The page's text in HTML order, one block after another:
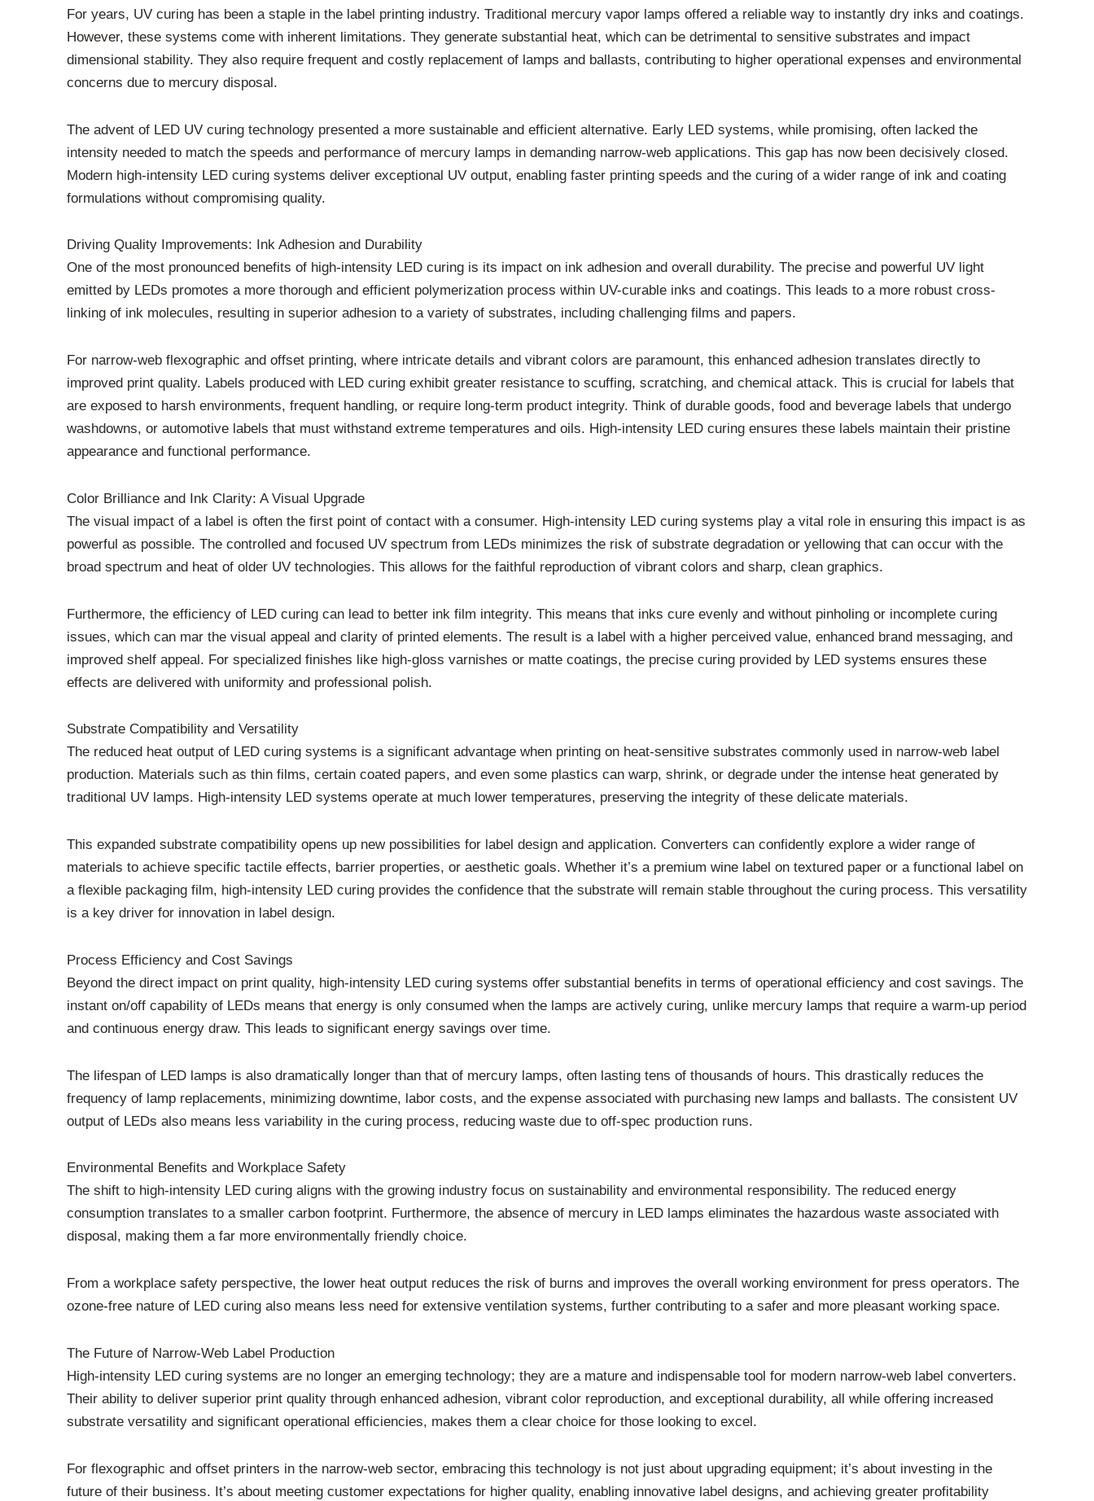
For years, UV curing has been a staple in the label printing industry. Traditional mercury vapor lamps offered a reliable way to instantly dry inks and coatings.
However, these systems come with inherent limitations. They generate substantial heat, which can be detrimental to sensitive substrates and impact
dimensional stability. They also require frequent and costly replacement of lamps and ballasts, contributing to higher operational expenses and environmental
concerns due to mercury disposal.
The advent of LED UV curing technology presented a more sustainable and efficient alternative. Early LED systems, while promising, often lacked the
intensity needed to match the speeds and performance of mercury lamps in demanding narrow-web applications. This gap has now been decisively closed.
Modern high-intensity LED curing systems deliver exceptional UV output, enabling faster printing speeds and the curing of a wider range of ink and coating
formulations without compromising quality.
Driving Quality Improvements: Ink Adhesion and Durability
One of the most pronounced benefits of high-intensity LED curing is its impact on ink adhesion and overall durability. The precise and powerful UV light
emitted by LEDs promotes a more thorough and efficient polymerization process within UV-curable inks and coatings. This leads to a more robust cross-
linking of ink molecules, resulting in superior adhesion to a variety of substrates, including challenging films and papers.
For narrow-web flexographic and offset printing, where intricate details and vibrant colors are paramount, this enhanced adhesion translates directly to
improved print quality. Labels produced with LED curing exhibit greater resistance to scuffing, scratching, and chemical attack. This is crucial for labels that
are exposed to harsh environments, frequent handling, or require long-term product integrity. Think of durable goods, food and beverage labels that undergo
washdowns, or automotive labels that must withstand extreme temperatures and oils. High-intensity LED curing ensures these labels maintain their pristine
appearance and functional performance.
Color Brilliance and Ink Clarity: A Visual Upgrade
The visual impact of a label is often the first point of contact with a consumer. High-intensity LED curing systems play a vital role in ensuring this impact is as
powerful as possible. The controlled and focused UV spectrum from LEDs minimizes the risk of substrate degradation or yellowing that can occur with the
broad spectrum and heat of older UV technologies. This allows for the faithful reproduction of vibrant colors and sharp, clean graphics.
Furthermore, the efficiency of LED curing can lead to better ink film integrity. This means that inks cure evenly and without pinholing or incomplete curing
issues, which can mar the visual appeal and clarity of printed elements. The result is a label with a higher perceived value, enhanced brand messaging, and
improved shelf appeal. For specialized finishes like high-gloss varnishes or matte coatings, the precise curing provided by LED systems ensures these
effects are delivered with uniformity and professional polish.
Substrate Compatibility and Versatility
The reduced heat output of LED curing systems is a significant advantage when printing on heat-sensitive substrates commonly used in narrow-web label
production. Materials such as thin films, certain coated papers, and even some plastics can warp, shrink, or degrade under the intense heat generated by
traditional UV lamps. High-intensity LED systems operate at much lower temperatures, preserving the integrity of these delicate materials.
This expanded substrate compatibility opens up new possibilities for label design and application. Converters can confidently explore a wider range of
materials to achieve specific tactile effects, barrier properties, or aesthetic goals. Whether it’s a premium wine label on textured paper or a functional label on
a flexible packaging film, high-intensity LED curing provides the confidence that the substrate will remain stable throughout the curing process. This versatility
is a key driver for innovation in label design.
Process Efficiency and Cost Savings
Beyond the direct impact on print quality, high-intensity LED curing systems offer substantial benefits in terms of operational efficiency and cost savings. The
instant on/off capability of LEDs means that energy is only consumed when the lamps are actively curing, unlike mercury lamps that require a warm-up period
and continuous energy draw. This leads to significant energy savings over time.
The lifespan of LED lamps is also dramatically longer than that of mercury lamps, often lasting tens of thousands of hours. This drastically reduces the
frequency of lamp replacements, minimizing downtime, labor costs, and the expense associated with purchasing new lamps and ballasts. The consistent UV
output of LEDs also means less variability in the curing process, reducing waste due to off-spec production runs.
Environmental Benefits and Workplace Safety
The shift to high-intensity LED curing aligns with the growing industry focus on sustainability and environmental responsibility. The reduced energy
consumption translates to a smaller carbon footprint. Furthermore, the absence of mercury in LED lamps eliminates the hazardous waste associated with
disposal, making them a far more environmentally friendly choice.
From a workplace safety perspective, the lower heat output reduces the risk of burns and improves the overall working environment for press operators. The
ozone-free nature of LED curing also means less need for extensive ventilation systems, further contributing to a safer and more pleasant working space.
The Future of Narrow-Web Label Production
High-intensity LED curing systems are no longer an emerging technology; they are a mature and indispensable tool for modern narrow-web label converters.
Their ability to deliver superior print quality through enhanced adhesion, vibrant color reproduction, and exceptional durability, all while offering increased
substrate versatility and significant operational efficiencies, makes them a clear choice for those looking to excel.
For flexographic and offset printers in the narrow-web sector, embracing this technology is not just about upgrading equipment; it’s about investing in the
future of their business. It’s about meeting customer expectations for higher quality, enabling innovative label designs, and achieving greater profitability